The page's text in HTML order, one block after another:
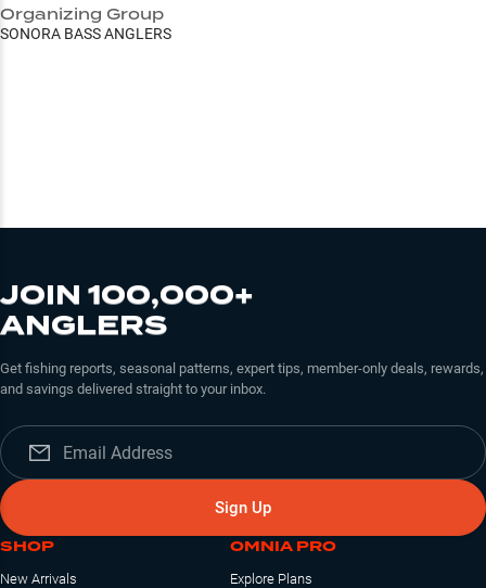
Organizing Group
SONORA BASS ANGLERS
JOIN 100,000+
ANGLERS
Get fishing reports, seasonal patterns, expert tips, member-only deals, rewards,
and savings delivered straight to your inbox.
Sign Up
SHOP
New Arrivals
OMNIA PRO
Explore Plans